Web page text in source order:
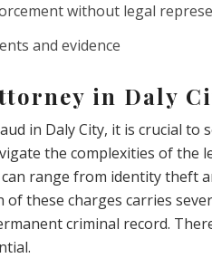
without legal
and evidence
in Daly
in Daly City, it is crucial to
the complexities of the
range from identity theft
of these charges carries
criminal record.